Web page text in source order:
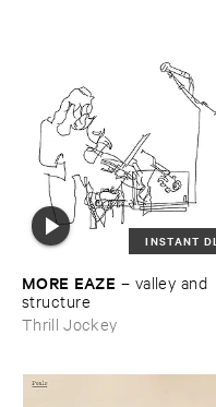
INSTANT DL
MORE ​EAZE – valley ​and ​
structure
Thrill Jockey